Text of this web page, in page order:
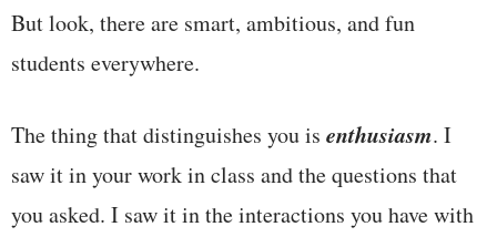
But look, there are smart, ambitious, and fun
students everywhere.
The thing that distinguishes you is enthusiasm. I
saw it in your work in class and the questions that
you asked. I saw it in the interactions you have with